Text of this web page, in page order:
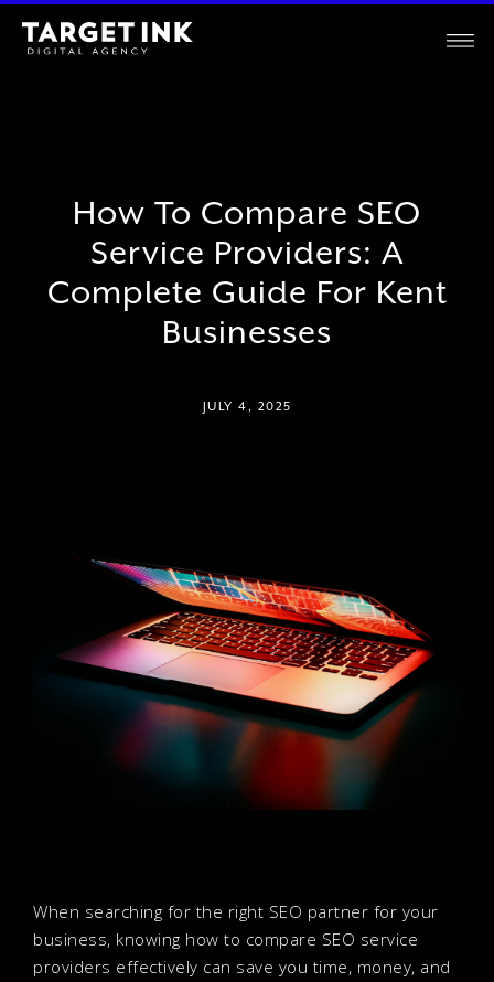
How To Compare SEO
Service Providers: A
Complete Guide For Kent
Businesses
JULY 4, 2025
When searching for the right SEO partner for your
business, knowing how to compare SEO service
providers effectively can save you time, money, and